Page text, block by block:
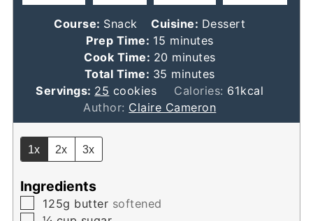
Course: Snack Cuisine: Dessert
Prep Time: 15 minutes
minutes
Cook Time: 20 minutes
minutes
Total Time: 35 minutes
minutes
Servings: 25 cookies Calories: 61kcal
Author: Claire Cameron
1x 2x 3x
Ingredients
▢
​125g butter softened